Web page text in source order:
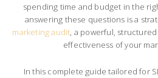
spending time and budget in the
answering these questions is a
marketing audit, a powerful,
effectiveness of your
In this complete guide tailored for